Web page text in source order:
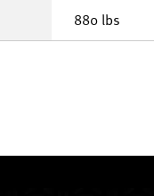
880 lbs